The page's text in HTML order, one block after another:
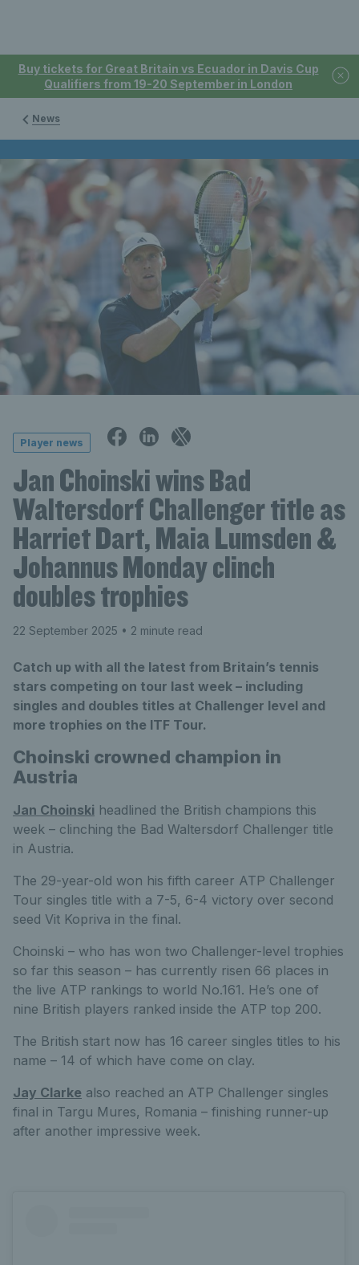
Buy tickets for Great Britain vs Ecuador in Davis Cup
Qualifiers from 19-20 September in London
News
Player news
Jan Choinski wins Bad
Waltersdorf Challenger title as
Harriet Dart, Maia Lumsden &
Johannus Monday clinch
doubles trophies
22 September 2025 • 2 minute read
Catch up with all the latest from Britain’s tennis
stars competing on tour last week – including
singles and doubles titles at Challenger level and
more trophies on the ITF Tour.
Choinski crowned champion in
Austria
Jan Choinski headlined the British champions this
week – clinching the Bad Waltersdorf Challenger title
in Austria.
The 29-year-old won his fifth career ATP Challenger
Tour singles title with a 7-5, 6-4 victory over second
seed Vit Kopriva in the final.
Choinski – who has won two Challenger-level trophies
so far this season – has currently risen 66 places in
the live ATP rankings to world No.161. He’s one of
nine British players ranked inside the ATP top 200.
The British start now has 16 career singles titles to his
name – 14 of which have come on clay.
Jay Clarke also reached an ATP Challenger singles
final in Targu Mures, Romania – finishing runner-up
after another impressive week.